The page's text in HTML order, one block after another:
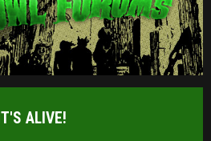
IT'S ALIVE!